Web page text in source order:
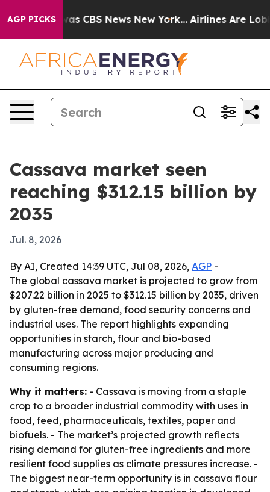
AGP PICKSwas CBS News New York... Airlines Are
Cassava market seen
reaching $312.15 billion by
2035
Jul. 8, 2026
By AI, Created 14:39 UTC, Jul 08, 2026, AGP -
The global cassava market is projected to grow from
$207.22 billion in 2025 to $312.15 billion by 2035, driven
by gluten-free demand, food security concerns and
industrial uses. The report highlights expanding
opportunities in starch, flour and bio-based
manufacturing across major producing and
consuming regions.
Why it matters: - Cassava is moving from a staple
crop to a broader industrial commodity with uses in
food, feed, pharmaceuticals, textiles, paper and
biofuels. - The market’s projected growth reflects
rising demand for gluten-free ingredients and more
resilient food supplies as climate pressures increase. -
The biggest near-term opportunity is in cassava flour